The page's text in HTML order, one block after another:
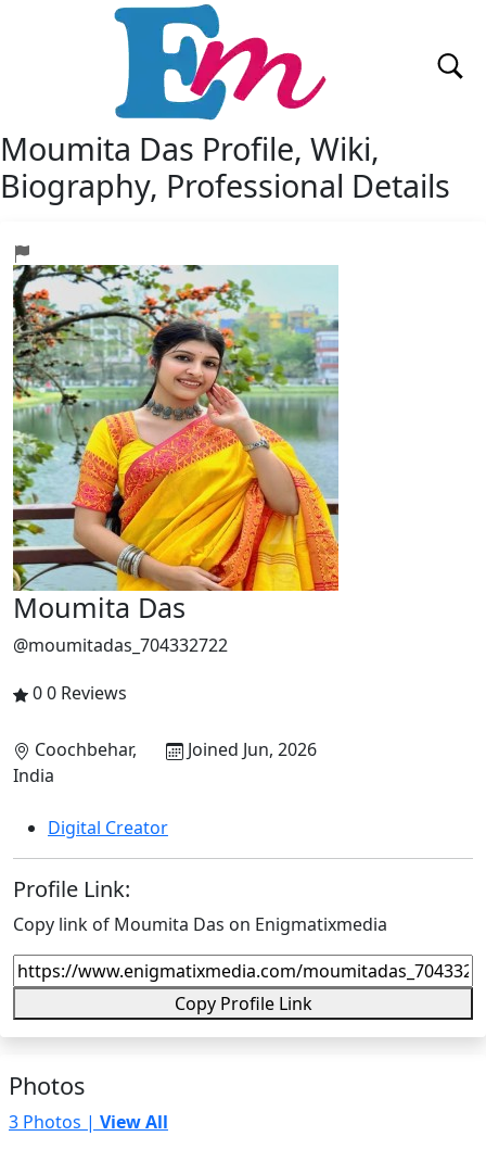
Moumita Das Profile, Wiki,
Biography, Professional Details
Moumita Das
@moumitadas_704332722
00 Reviews
Coochbehar,
India
Joined Jun, 2026
Digital Creator
Profile Link:
Copy link of Moumita Das on Enigmatixmedia
Copy Profile Link
Photos
3 Photos | View All